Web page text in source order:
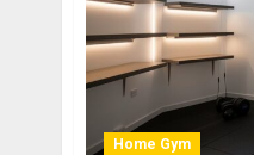
Home Gym